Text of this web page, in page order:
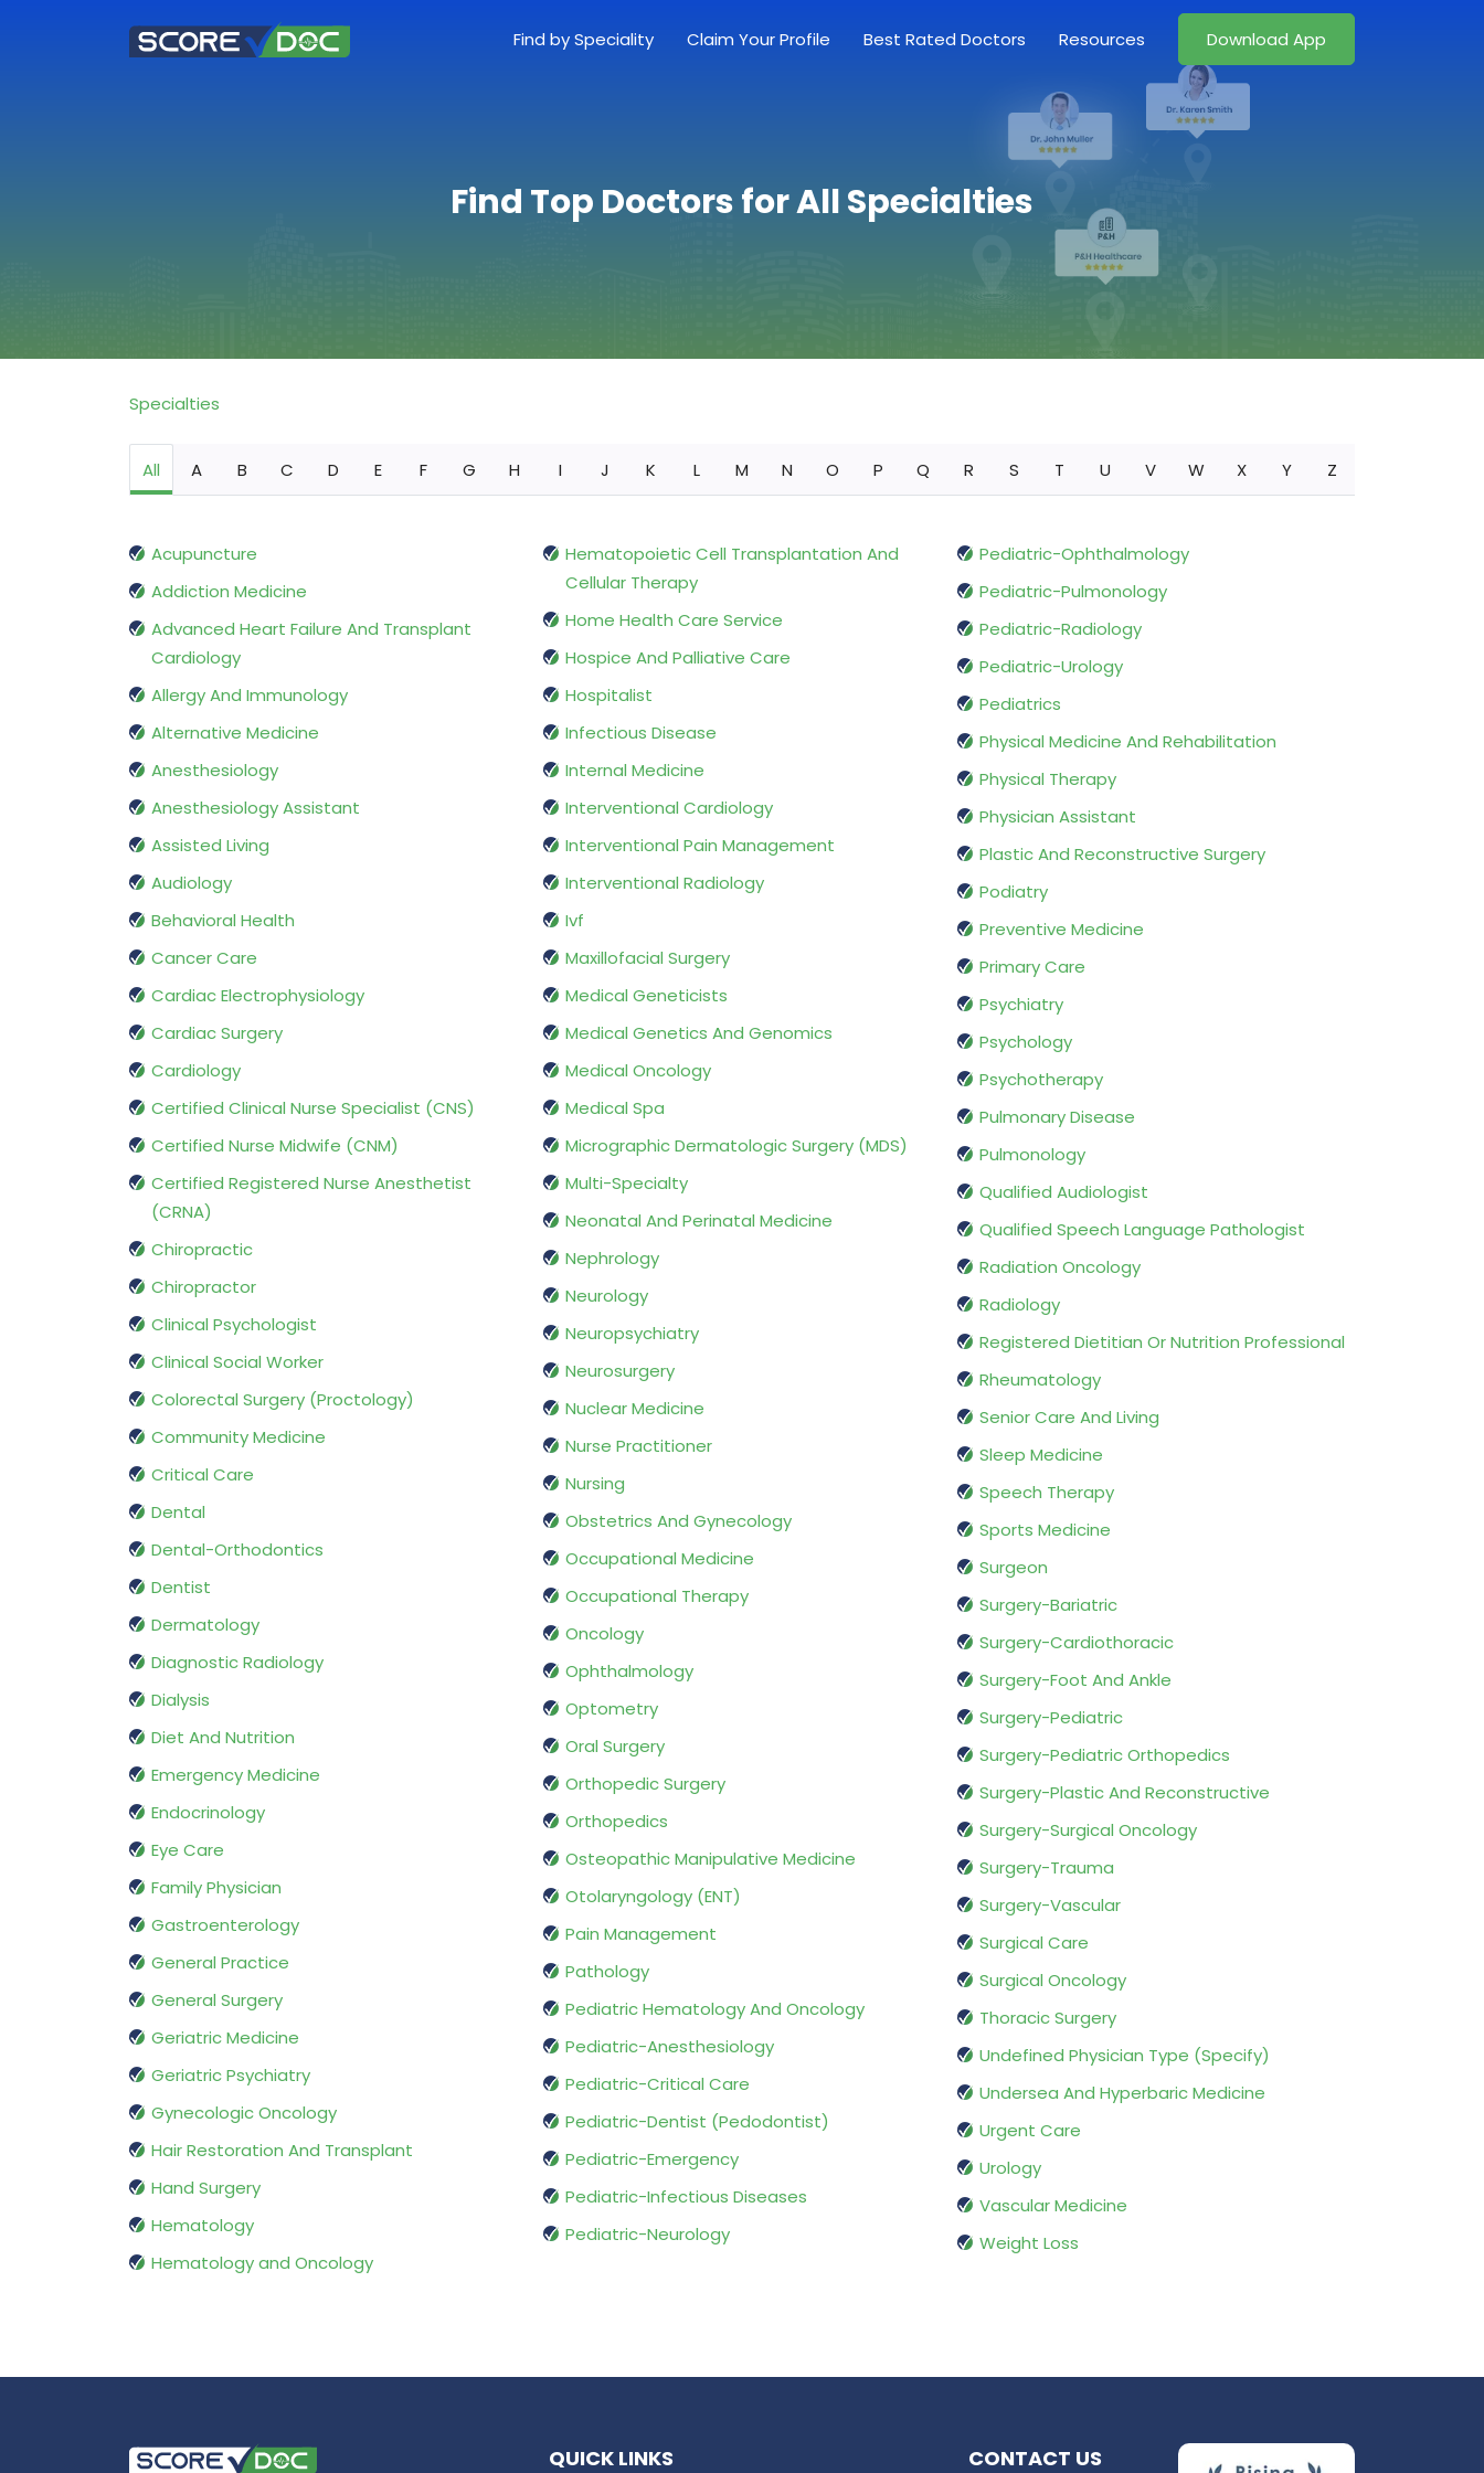
Find by Speciality Claim Your Profile Best Rated Doctors Resources Download App
Find Top Doctors for All Specialties
Specialties
All A B C D E F G H I J K L M N O P Q R S T U V W X Y Z
Acupuncture
Addiction Medicine
Advanced Heart Failure And Transplant
Cardiology
Allergy And Immunology
Alternative Medicine
Anesthesiology
Anesthesiology Assistant
Assisted Living
Audiology
Behavioral Health
Cancer Care
Cardiac Electrophysiology
Cardiac Surgery
Cardiology
Certified Clinical Nurse Specialist (CNS)
Certified Nurse Midwife (CNM)
Certified Registered Nurse Anesthetist
(CRNA)
Chiropractic
Chiropractor
Clinical Psychologist
Clinical Social Worker
Colorectal Surgery (Proctology)
Community Medicine
Critical Care
Dental
Dental-Orthodontics
Dentist
Dermatology
Diagnostic Radiology
Dialysis
Diet And Nutrition
Emergency Medicine
Endocrinology
Eye Care
Family Physician
Gastroenterology
General Practice
General Surgery
Geriatric Medicine
Geriatric Psychiatry
Gynecologic Oncology
Hair Restoration And Transplant
Hand Surgery
Hematology
Hematology and Oncology
Hematopoietic Cell Transplantation And
Cellular Therapy
Home Health Care Service
Hospice And Palliative Care
Hospitalist
Infectious Disease
Internal Medicine
Interventional Cardiology
Interventional Pain Management
Interventional Radiology
Ivf
Maxillofacial Surgery
Medical Geneticists
Medical Genetics And Genomics
Medical Oncology
Medical Spa
Micrographic Dermatologic Surgery (MDS)
Multi-Specialty
Neonatal And Perinatal Medicine
Nephrology
Neurology
Neuropsychiatry
Neurosurgery
Nuclear Medicine
Nurse Practitioner
Nursing
Obstetrics And Gynecology
Occupational Medicine
Occupational Therapy
Oncology
Ophthalmology
Optometry
Oral Surgery
Orthopedic Surgery
Orthopedics
Osteopathic Manipulative Medicine
Otolaryngology (ENT)
Pain Management
Pathology
Pediatric Hematology And Oncology
Pediatric-Anesthesiology
Pediatric-Critical Care
Pediatric-Dentist (Pedodontist)
Pediatric-Emergency
Pediatric-Infectious Diseases
Pediatric-Neurology
Pediatric-Ophthalmology
Pediatric-Pulmonology
Pediatric-Radiology
Pediatric-Urology
Pediatrics
Physical Medicine And Rehabilitation
Physical Therapy
Physician Assistant
Plastic And Reconstructive Surgery
Podiatry
Preventive Medicine
Primary Care
Psychiatry
Psychology
Psychotherapy
Pulmonary Disease
Pulmonology
Qualified Audiologist
Qualified Speech Language Pathologist
Radiation Oncology
Radiology
Registered Dietitian Or Nutrition Professional
Rheumatology
Senior Care And Living
Sleep Medicine
Speech Therapy
Sports Medicine
Surgeon
Surgery-Bariatric
Surgery-Cardiothoracic
Surgery-Foot And Ankle
Surgery-Pediatric
Surgery-Pediatric Orthopedics
Surgery-Plastic And Reconstructive
Surgery-Surgical Oncology
Surgery-Trauma
Surgery-Vascular
Surgical Care
Surgical Oncology
Thoracic Surgery
Undefined Physician Type (Specify)
Undersea And Hyperbaric Medicine
Urgent Care
Urology
Vascular Medicine
Weight Loss
QUICK LINKS CONTACT US